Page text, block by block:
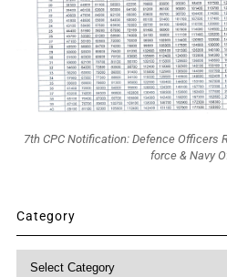
7th CPC Notification: Defence Officers
force & Navy
Category
Category